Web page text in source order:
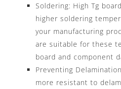
Soldering: High Tg
higher soldering
your manufacturing
are suitable for these
board and component
Preventing
more resistant to